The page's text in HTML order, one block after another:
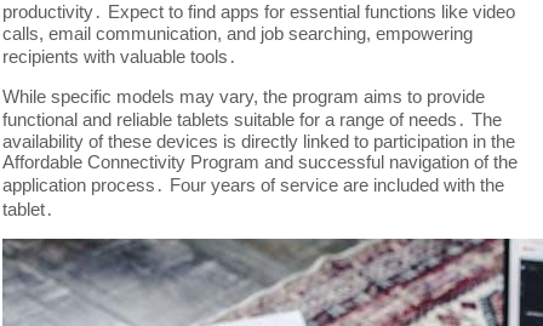
productivity․ Expect to find apps for essential functions like video
calls, email communication, and job searching, empowering
recipients with valuable tools․
While specific models may vary, the program aims to provide
functional and reliable tablets suitable for a range of needs․ The
availability of these devices is directly linked to participation in the
Affordable Connectivity Program and successful navigation of the
application process․ Four years of service are included with the
tablet․